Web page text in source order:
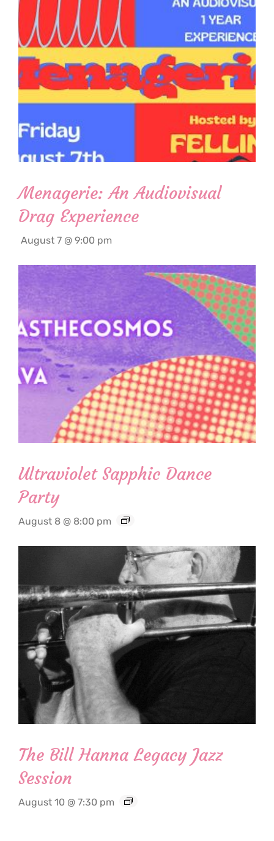
Menagerie: An Audiovisual
Drag Experience
August 7 @ 9:00 pm
Ultraviolet Sapphic Dance
Party
August 8 @ 8:00 pm
The Bill Hanna Legacy Jazz
Session
August 10 @ 7:30 pm